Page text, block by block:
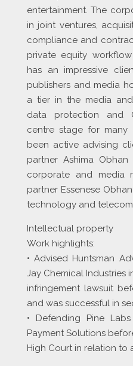
entertainment. The
in joint ventures,
compliance and
private equity
has an impressive
publishers and media
a tier in the media
data protection and
centre stage for many
been active advising
partner Ashima
corporate and media
partner Essenese
technology and
Intellectual property
Work highlights:
• Advised Huntsman
Jay Chemical Industries
infringement lawsuit
and was successful in
• Defending Pine
Payment Solutions
High Court in relation to